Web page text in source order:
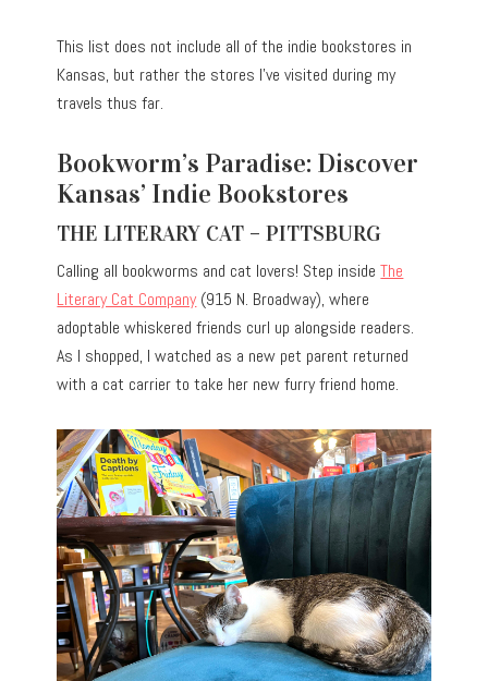
This list does not include all of the indie bookstores in
Kansas, but rather the stores I’ve visited during my
travels thus far.
Bookworm’s Paradise: Discover
Kansas’ Indie Bookstores
THE LITERARY CAT – PITTSBURG
Calling all bookworms and cat lovers! Step insideThe
Literary Cat Company (915 N. Broadway), where
adoptable whiskered friends curl up alongside readers.
As I shopped, I watched as a new pet parent returned
with a cat carrier to take her new furry friend home.